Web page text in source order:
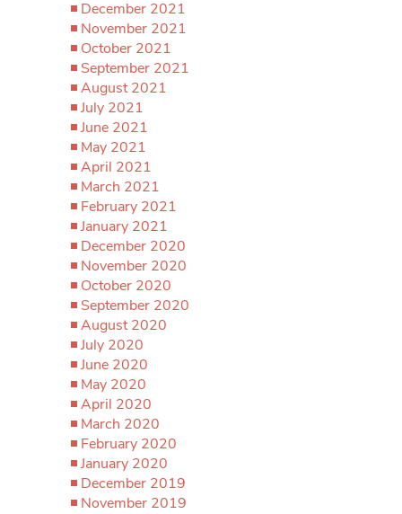
December 2021
November 2021
October 2021
September 2021
August 2021
July 2021
June 2021
May 2021
April 2021
March 2021
February 2021
January 2021
December 2020
November 2020
October 2020
September 2020
August 2020
July 2020
June 2020
May 2020
April 2020
March 2020
February 2020
January 2020
December 2019
November 2019